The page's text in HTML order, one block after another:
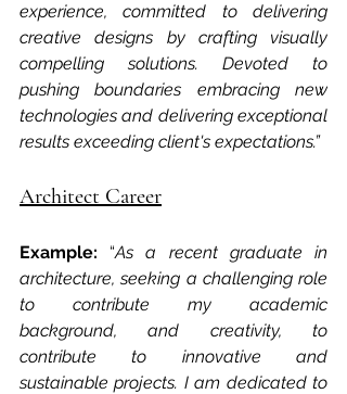
experience, committed to delivering
creative designs by crafting visually
compelling solutions. Devoted to
pushing boundaries embracing new
technologies and delivering exceptional
results exceeding client's expectations.”
Architect Career
Example: “As a recent graduate in
architecture, seeking a challenging role
to contribute my academic
background, and creativity, to
contribute to innovative and
sustainable projects. I am dedicated to